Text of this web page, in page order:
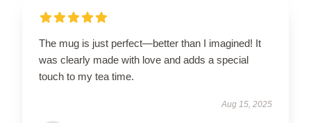
The mug is just perfect—better than I imagined! It
was clearly made with love and adds a special
touch to my tea time.
Aug 15, 2025